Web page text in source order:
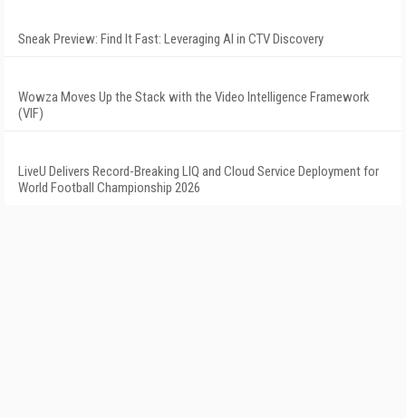
Sneak Preview: Find It Fast: Leveraging AI in CTV Discovery
Wowza Moves Up the Stack with the Video Intelligence Framework
(VIF)
LiveU Delivers Record-Breaking LIQ and Cloud Service Deployment for
World Football Championship 2026